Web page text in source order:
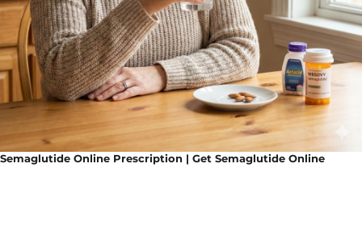
Semaglutide Online Prescription | Get Semaglutide Online